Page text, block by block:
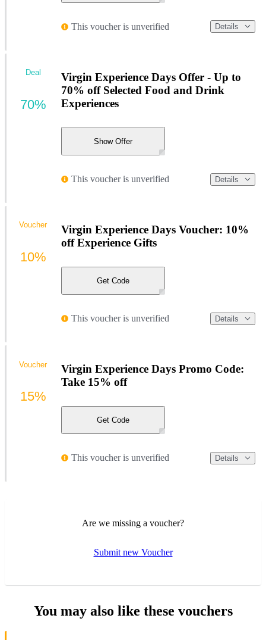
This voucher is unverified Details
Virgin Experience Days Offer - Up to
70% off Selected Food and Drink
Experiences
Show Offer
This voucher is unverified Details
Deal
70%
Virgin Experience Days Voucher: 10%
off Experience Gifts
Get Code
This voucher is unverified Details
Voucher
10%
Virgin Experience Days Promo Code:
Take 15% off
Get Code
This voucher is unverified Details
Voucher
15%
Are we missing a voucher?
Submit new Voucher
You may also like these vouchers